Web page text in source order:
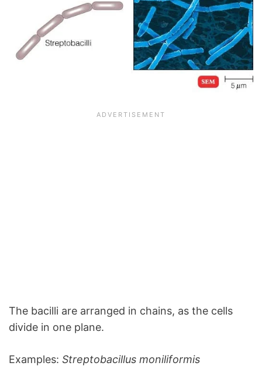
The bacilli are arranged in chains, as the cells
divide in one plane.
Examples: Streptobacillus moniliformis